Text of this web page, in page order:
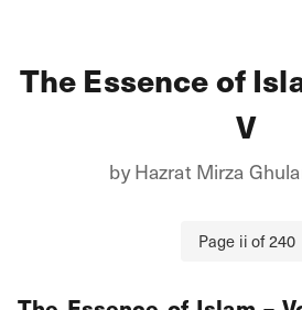
The Essence of
V
byHazrat Mirza
Page ii of240